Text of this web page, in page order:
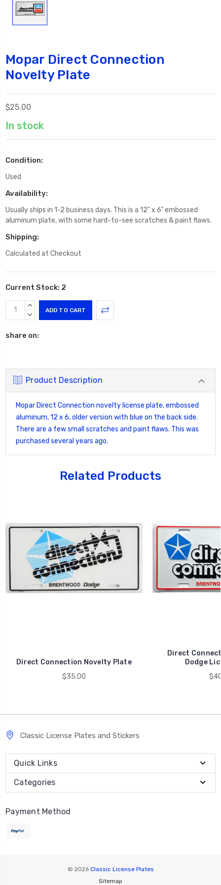
Mopar Direct Connection
Novelty Plate
$25.00
In stock
Condition:
Used
Availability:
Usually ships in 1-2 business days. This is a 12" x 6" embossed
aluminum plate, with some hard-to-see scratches & paint flaws.
Shipping:
Calculated at Checkout
Current Stock: 2
INCREASE
QUANTITY:
DECREASE
share on:
Product Description
Mopar Direct Connection novelty license plate, embossed
aluminum, 12 x 6, older version with blue on the back side.
There are a few small scratches and paint flaws. This was
purchased several years ago.
Related Products
Direct Connection Novelty Plate
$35.00
Direct
Dodge
Classic License Plates and Stickers
Quick Links
Categories
Payment Method
© 2026 Classic License Plates
Sitemap